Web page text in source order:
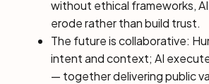
without ethical frameworks,
erode rather than build trust.
The future is collaborative:
intent and context; AI
— together delivering public